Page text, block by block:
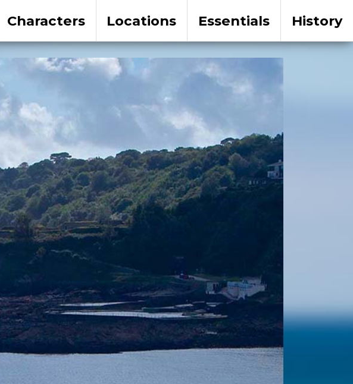
History
Essentials
Locations
Characters